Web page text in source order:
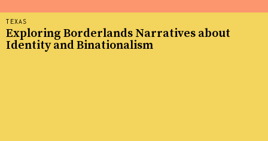
TEXAS
Exploring Borderlands Narratives about
Identity and Binationalism